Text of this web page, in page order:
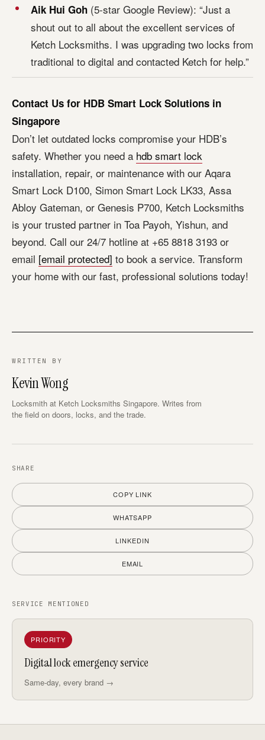
Aik Hui Goh (5-star Google Review): “Just a
shout out to all about the excellent services of
Ketch Locksmiths. I was upgrading two locks from
traditional to digital and contacted Ketch for help.”
Contact Us for HDB Smart Lock Solutions in
Singapore
Don’t let outdated locks compromise your HDB’s
safety. Whether you need a hdb smart lock
installation, repair, or maintenance with our Aqara
Smart Lock D100, Simon Smart Lock LK33, Assa
Abloy Gateman, or Genesis P700, Ketch Locksmiths
is your trusted partner in Toa Payoh, Yishun, and
beyond. Call our 24/7 hotline at +65 8818 3193 or
email [email protected] to book a service. Transform
your home with our fast, professional solutions today!
WRITTEN BY
Kevin Wong
Locksmith at Ketch Locksmiths Singapore. Writes from
the field on doors, locks, and the trade.
SHARE
COPY LINK
WHATSAPP
LINKEDIN
EMAIL
SERVICE MENTIONED
PRIORITY
Digital lock emergency service
Same-day, every brand →